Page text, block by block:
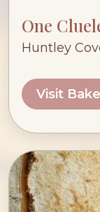
One
Huntley
Visit